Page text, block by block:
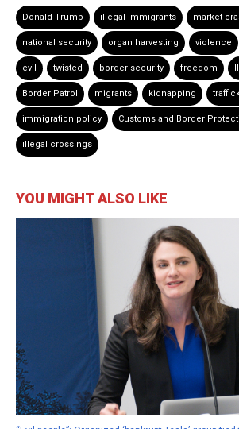
Donald Trump illegal immigrants market
national security organ harvesting violence
evil twisted border security freedom
Border Patrol migrants kidnapping
immigration policy Customs and Border
illegal crossings
YOU MIGHT ALSO LIKE